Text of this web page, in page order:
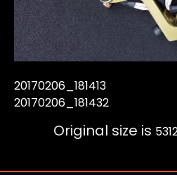
20170206_181413
20170206_181432
Original size is